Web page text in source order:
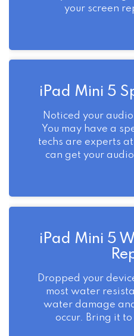
your screen
iPad Mini 5
Noticed your
You may have a
techs are experts
can get your
iPad Mini 5
Dropped your
most water
water damage
occur. Bring it